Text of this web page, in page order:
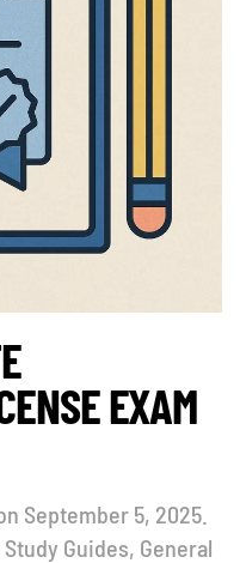
EXAM
September 5, 2025
Guides, General